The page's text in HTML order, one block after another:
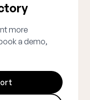
more
a demo,